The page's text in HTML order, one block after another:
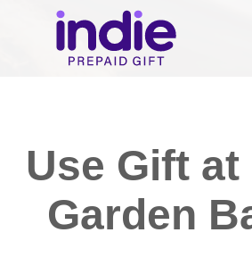
Use Gift at
Garden